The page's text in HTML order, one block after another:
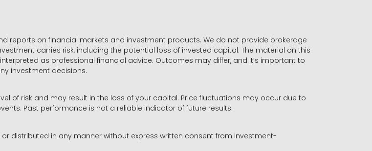
reports on financial markets and investment products. We do not provide brokerage
carries risk, including the potential loss of invested capital. The material on this
as professional financial advice. Outcomes may differ, and it’s important to
investment decisions.
of risk and may result in the loss of your capital. Price fluctuations may occur due to
Past performance is not a reliable indicator of future results.
distributed in any manner without express written consent from Investment-